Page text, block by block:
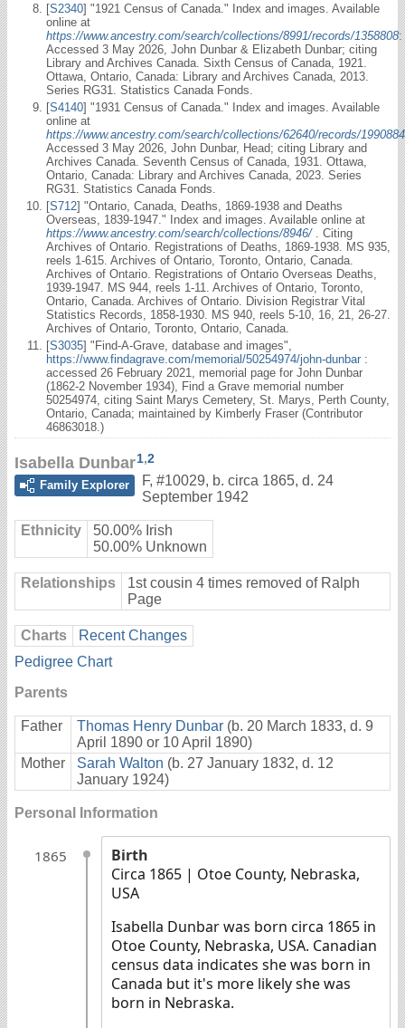
[S2340] "1921 Census of Canada." Index and images. Available
online at
https://www.ancestry.com/search/collections/8991/records/1358808:
Accessed 3 May 2026, John Dunbar & Elizabeth Dunbar; citing
Library and Archives Canada. Sixth Census of Canada, 1921.
Ottawa, Ontario, Canada: Library and Archives Canada, 2013.
Series RG31. Statistics Canada Fonds.
[S4140] "1931 Census of Canada." Index and images. Available
online at
https://www.ancestry.com/search/collections/62640/records/1990884
Accessed 3 May 2026, John Dunbar, Head; citing Library and
Archives Canada. Seventh Census of Canada, 1931. Ottawa,
Ontario, Canada: Library and Archives Canada, 2023. Series
RG31. Statistics Canada Fonds.
[S712] "Ontario, Canada, Deaths, 1869-1938 and Deaths
Overseas, 1839-1947." Index and images. Available online at
https://www.ancestry.com/search/collections/8946/
. Citing
Archives of Ontario. Registrations of Deaths, 1869-1938. MS 935,
reels 1-615. Archives of Ontario, Toronto, Ontario, Canada.
Archives of Ontario. Registrations of Ontario Overseas Deaths,
1939-1947. MS 944, reels 1-11. Archives of Ontario, Toronto,
Ontario, Canada. Archives of Ontario. Division Registrar Vital
Statistics Records, 1858-1930. MS 940, reels 5-10, 16, 21, 26-27.
Archives of Ontario, Toronto, Ontario, Canada.
[S3035] "Find-A-Grave, database and images",
https://www.findagrave.com/memorial/50254974/john-dunbar :
accessed 26 February 2021, memorial page for John Dunbar
(1862-2 November 1934), Find a Grave memorial number
50254974, citing Saint Marys Cemetery, St. Marys, Perth County,
Ontario, Canada; maintained by Kimberly Fraser (Contributor
46863018.)
Isabella Dunbar1,2
Family Explorer
F, #10029, b. circa 1865, d. 24
September 1942
Ethnicity
50.00% Irish
50.00% Unknown
Relationships
1st cousin 4 times removed of Ralph
Page
Charts
Recent Changes
Pedigree Chart
Parents
Father Thomas Henry Dunbar (b. 20 March 1833, d. 9
April 1890 or 10 April 1890)
Mother
Sarah Walton (b. 27 January 1832, d. 12
January 1924)
Personal Information
1865
Birth
Circa 1865 | Otoe County, Nebraska,
USA
Isabella Dunbar was born circa 1865 in
Otoe County, Nebraska, USA. Canadian
census data indicates she was born in
Canada but it's more likely she was
born in Nebraska.